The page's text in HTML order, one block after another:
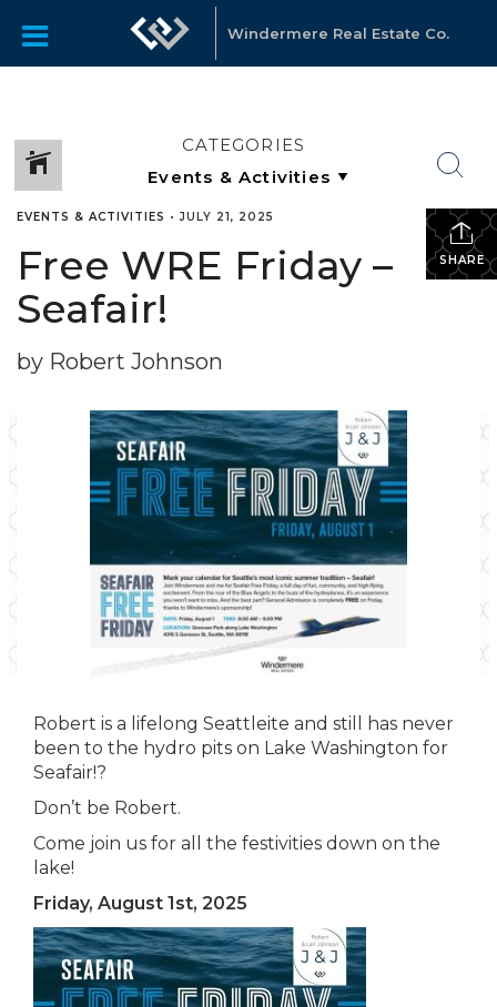
Windermere Real Estate Co.
CATEGORIES
SHARE
EVENTS & ACTIVITIES •JULY 21, 2025
Free WRE Friday –
Seafair!
by Robert Johnson
Robert is a lifelong Seattleite and still has never
been to the hydro pits on Lake Washington for
Seafair!?
Don’t be Robert.
Come join us for all the festivities down on the
lake!
Friday, August 1st, 2025